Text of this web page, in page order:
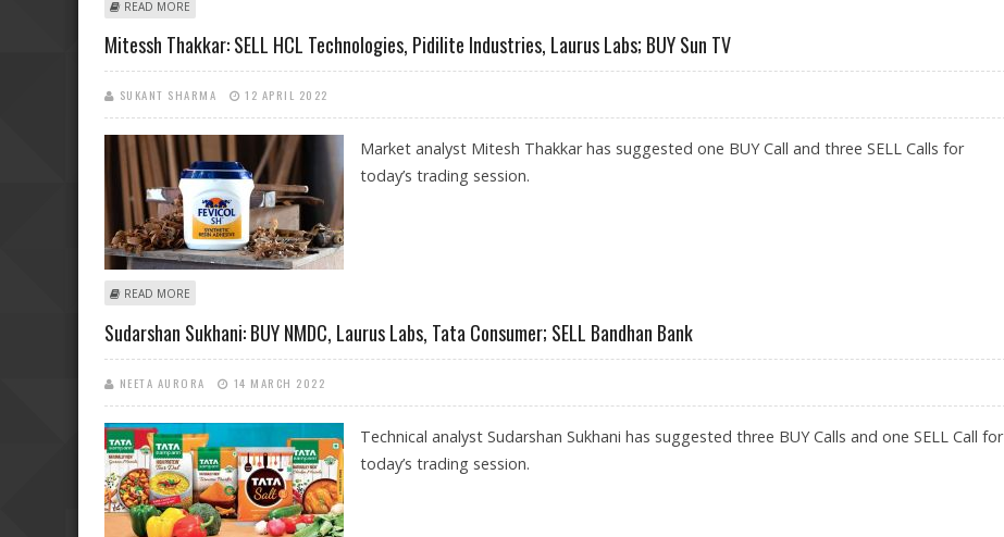
READ MORE
Mitessh Thakkar: SELL HCL Technologies, Pidilite Industries, Laurus Labs; BUY Sun TV
SUKANT SHARMA 12 APRIL 2022
Market analyst Mitesh Thakkar has suggested one BUY Call and three SELL Calls for
today’s trading session.
READ MORE
Sudarshan Sukhani: BUY NMDC, Laurus Labs, Tata Consumer; SELL Bandhan Bank
NEETA AURORA 14 MARCH 2022
Technical analyst Sudarshan Sukhani has suggested three BUY Calls and one SELL Call for
today’s trading session.